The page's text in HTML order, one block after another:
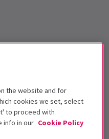
the website and for
cookies we set, select
to proceed with
info in our Cookie Policy